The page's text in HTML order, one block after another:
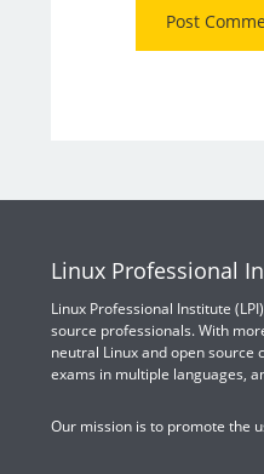
Linux Professional
Linux Professional Institute
source professionals. With
neutral Linux and open source
exams in multiple languages,
Our mission is to promote the